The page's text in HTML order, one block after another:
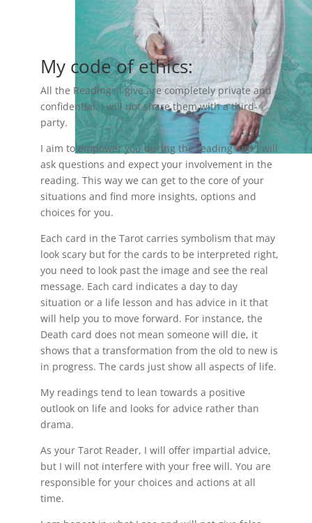
My code of ethics:
All the Readings I give are completely private and
confidential. I will not share them with a third-
party.
I aim to empower you during the reading and I will
ask questions and expect your involvement in the
reading. This way we can get to the core of your
situations and find more insights, options and
choices for you.
Each card in the Tarot carries symbolism that may
look scary but for the cards to be interpreted right,
you need to look past the image and see the real
message. Each card indicates a day to day
situation or a life lesson and has advice in it that
will help you to move forward. For instance, the
Death card does not mean someone will die, it
shows that a transformation from the old to new is
in progress. The cards just show all aspects of life.
My readings tend to lean towards a positive
outlook on life and looks for advice rather than
drama.
As your Tarot Reader, I will offer impartial advice,
but I will not interfere with your free will. You are
responsible for your choices and actions at all
time.